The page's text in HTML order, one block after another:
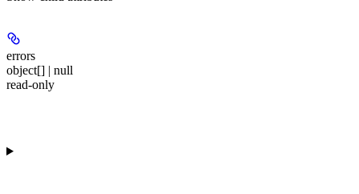
errors
object[] | null
read-only